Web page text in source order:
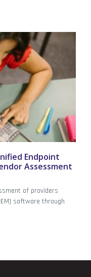
Endpoint
Assessment
of providers
software through